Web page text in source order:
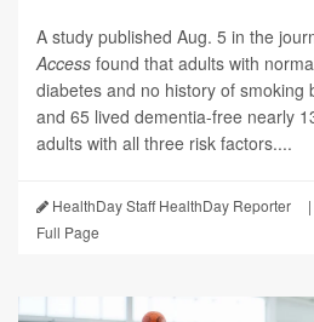
A study published Aug. 5 in the
Access found that adults with
diabetes and no history of smoking
and 65 lived dementia-free nearly
adults with all three risk factors....
HealthDay Staff HealthDay Reporter |
Full Page